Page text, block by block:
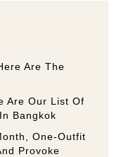
Are The
Are Our List Of
Bangkok
One-Outfit
Provoke